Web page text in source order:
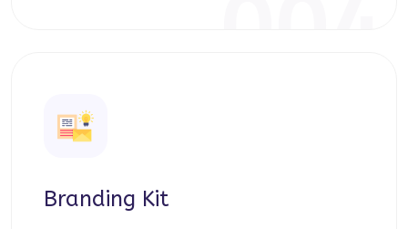
Branding Kit